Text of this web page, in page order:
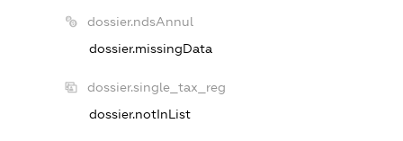
dossier.ndsAnnul
dossier.missingData
dossier.single_tax_reg
dossier.notInList